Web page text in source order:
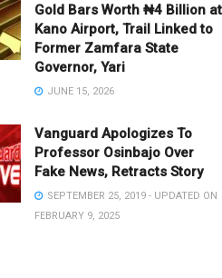
Gold Bars Worth ₦4 Billion at
Kano Airport, Trail Linked to
Former Zamfara State
Governor, Yari
JUNE 15, 2026
Vanguard Apologizes To
Professor Osinbajo Over
Fake News, Retracts Story
SEPTEMBER 25, 2019 - UPDATED ON
FEBRUARY 9, 2025